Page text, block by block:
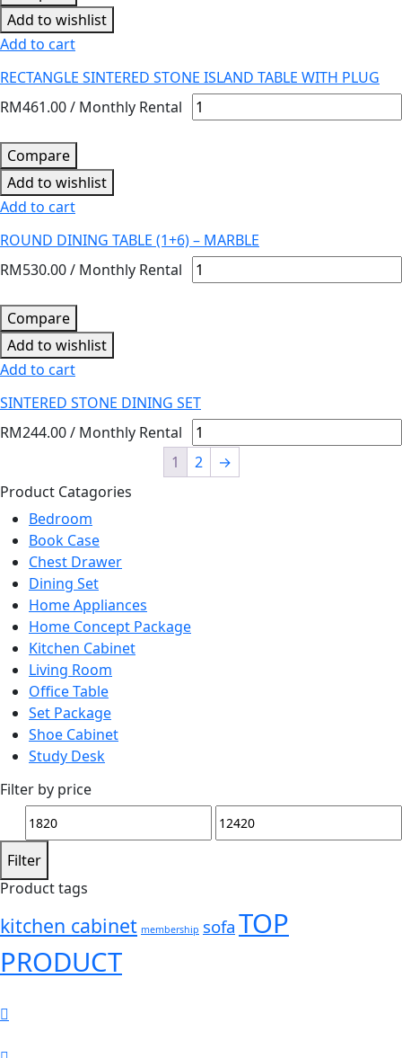
Add to wishlist
Add to cart
RECTANGLE SINTERED STONE ISLAND TABLE WITH PLUG
RM461.00/ Monthly Rental
Compare
Add to wishlist
Add to cart
ROUND DINING TABLE (1+6) – MARBLE
RM530.00/ Monthly Rental
Compare
Add to wishlist
Add to cart
SINTERED STONE DINING SET
RM244.00/ Monthly Rental
1
2
→
Product Catagories
Bedroom
Book Case
Chest Drawer
Dining Set
Home Appliances
Home Concept Package
Kitchen Cabinet
Living Room
Office Table
Set Package
Shoe Cabinet
Study Desk
Filter by price
Min
Max
Filter
Product tags
kitchen cabinet membership sofa TOP
PRODUCT